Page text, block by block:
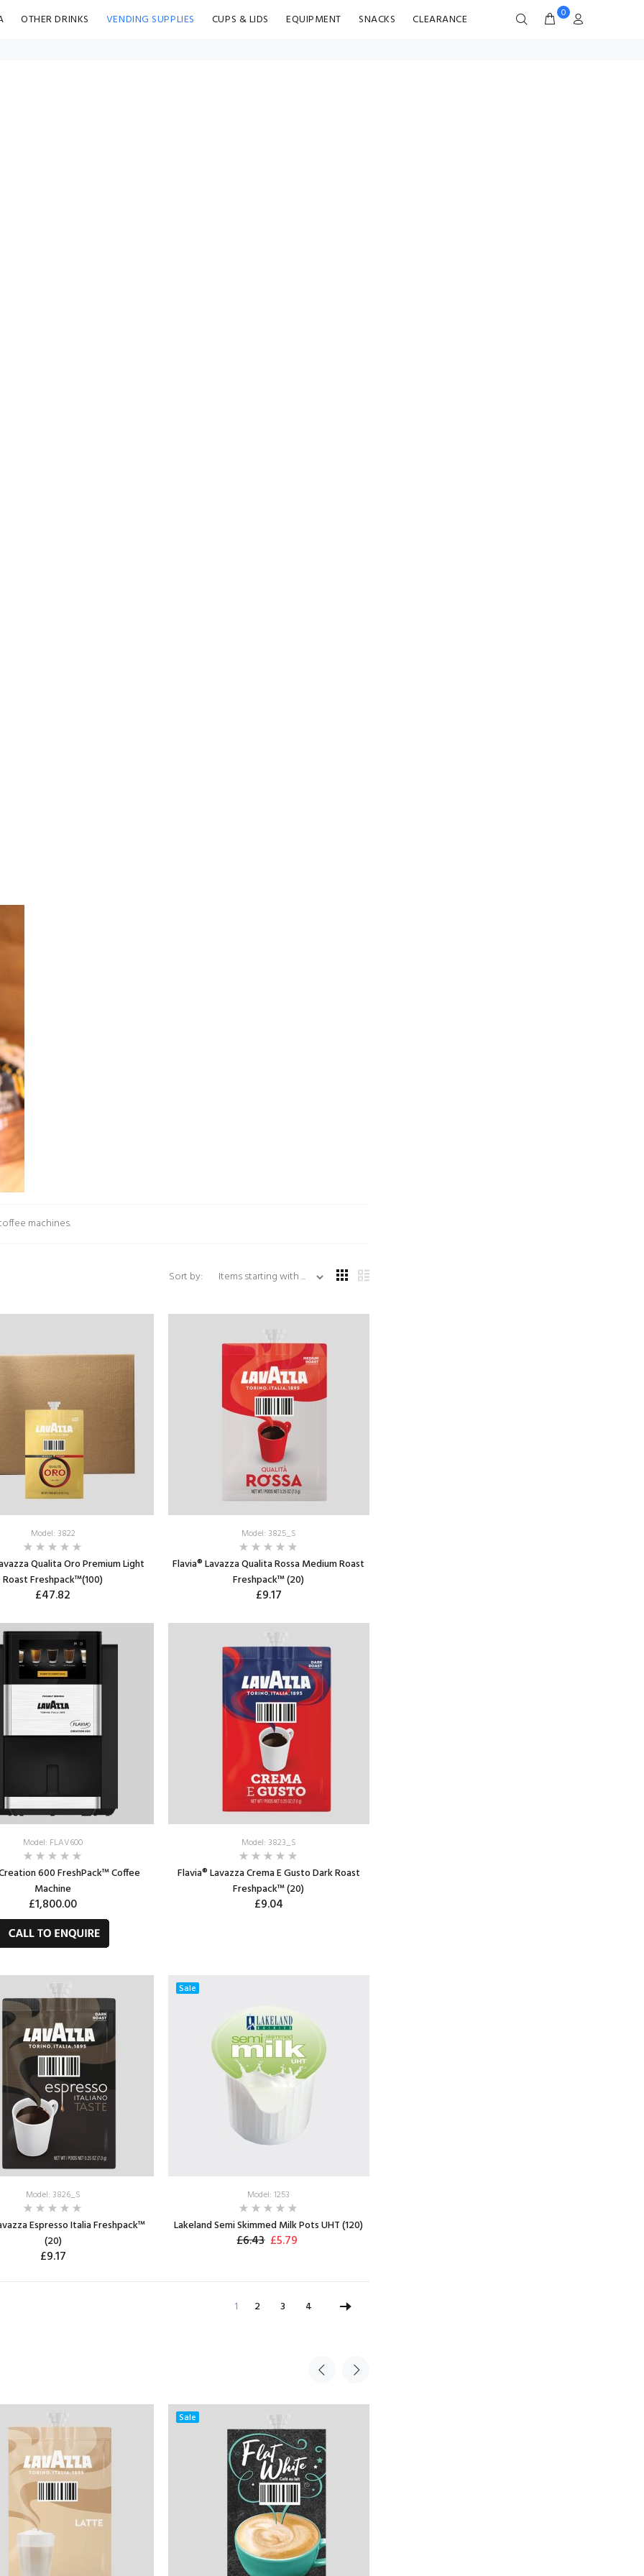
OTHER DRINKS VENDING SUPPLIES CUPS & LIDS EQUIPMENT SNACKS CLEARANCE 0
machines.
Sort by:
Model: 3822
Qualita Oro Premium Light
Roast Freshpack™(100)
£47.82
ADD TO CART
Model: 3825_S
Flavia® Lavazza Qualita Rossa Medium Roast
Freshpack™ (20)
£9.17
ADD TO CART
Model: FLAV600
600 FreshPack™ Coffee
Machine
£1,800.00
Model: 3823_S
Flavia® Lavazza Crema E Gusto Dark Roast
Freshpack™ (20)
£9.04
Model: 3826_S
Espresso Italia Freshpack™
(20)
£9.17
Sale
Model: 1253
Lakeland Semi Skimmed Milk Pots UHT (120)
£6.43 £5.79
1 2 3 4
Sale